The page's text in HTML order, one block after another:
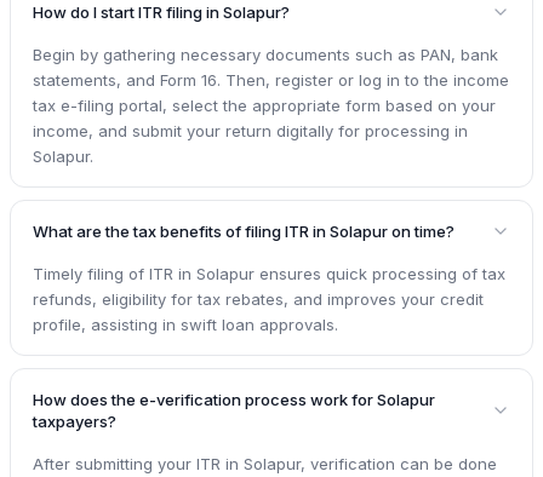
How do I start ITR filing in Solapur?
Begin by gathering necessary documents such as PAN, bank
statements, and Form 16. Then, register or log in to the income
tax e-filing portal, select the appropriate form based on your
income, and submit your return digitally for processing in
Solapur.
What are the tax benefits of filing ITR in Solapur on time?
Timely filing of ITR in Solapur ensures quick processing of tax
refunds, eligibility for tax rebates, and improves your credit
profile, assisting in swift loan approvals.
How does the e-verification process work for Solapur
taxpayers?
After submitting your ITR in Solapur, verification can be done